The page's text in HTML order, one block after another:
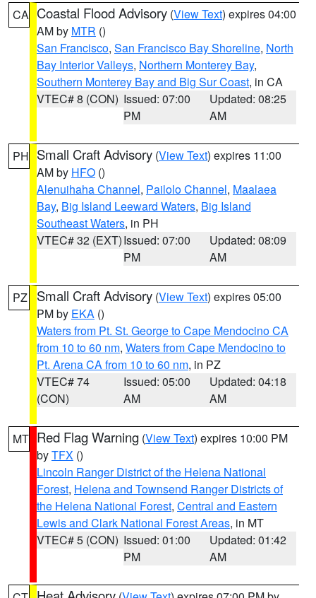
CA Coastal Flood Advisory (View Text) expires 04:00
AM by MTR ()
San Francisco, San Francisco Bay Shoreline, North
Bay Interior Valleys, Northern Monterey Bay,
Southern Monterey Bay and Big Sur Coast, in CA
VTEC# 8 (CON) Issued: 07:00
PM
Updated: 08:25
AM
PH Small Craft Advisory (View Text) expires 11:00
AM by HFO ()
Alenuihaha Channel, Pailolo Channel, Maalaea
Bay, Big Island Leeward Waters, Big Island
Southeast Waters, in PH
VTEC# 32 (EXT)Issued: 07:00
PM
Updated: 08:09
AM
PZ Small Craft Advisory (View Text) expires 05:00
PM by EKA ()
Waters from Pt. St. George to Cape Mendocino CA
from 10 to 60 nm, Waters from Cape Mendocino to
Pt. Arena CA from 10 to 60 nm, in PZ
VTEC# 74
(CON)
Issued: 05:00
AM
Updated: 04:18
AM
MT Red Flag Warning (View Text) expires 10:00 PM
byTFX ()
Lincoln Ranger District of the Helena National
Forest, Helena and Townsend Ranger Districts of
the Helena National Forest, Central and Eastern
Lewis and Clark National Forest Areas, in MT
VTEC# 5 (CON) Issued: 01:00
PM
Updated: 01:42
AM